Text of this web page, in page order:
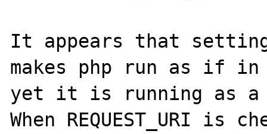
It appears that
makes php run as if
yet it is running as a
When REQUEST_URI is